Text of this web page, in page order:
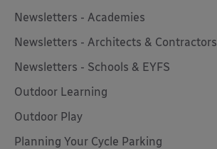
Newsletters - Academies
Newsletters - Architects & Contractors
Newsletters - Schools & EYFS
Outdoor Learning
Outdoor Play
Planning Your Cycle Parking